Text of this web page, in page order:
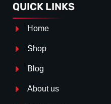
QUICK LINKS
Home
Shop
Blog
About us